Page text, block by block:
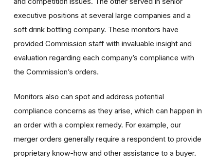
executive positions at several large companies and a
soft drink bottling company. These monitors have
provided Commission staff with invaluable insight and
evaluation regarding each company’s compliance with
the Commission’s orders.
Monitors also can spot and address potential
compliance concerns as they arise, which can happen in
an order with a complex remedy. For example, our
merger orders generally require a respondent to provide
proprietary know-how and other assistance to a buyer.